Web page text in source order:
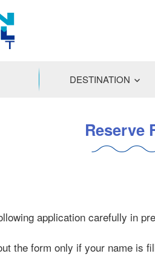
AZUL
FLEET
DESTINATION
Reserve
application carefully in
the form only if your name is